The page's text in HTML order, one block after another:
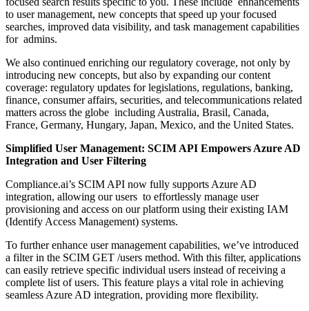
to user management, new concepts that speed up your focused
searches, improved data visibility, and task management capabilities
for admins.
We also continued enriching our regulatory coverage, not only by
introducing new concepts, but also by expanding our content
coverage: regulatory updates for legislations, regulations, banking,
finance, consumer affairs, securities, and telecommunications related
matters across the globe including Australia, Brasil, Canada,
France, Germany, Hungary, Japan, Mexico, and the United States.
Simplified User Management: SCIM API Empowers Azure AD
Integration and User Filtering
Compliance.ai’s SCIM API now fully supports Azure AD
integration, allowing our users to effortlessly manage user
provisioning and access on our platform using their existing IAM
(Identify Access Management) systems.
To further enhance user management capabilities, we’ve introduced
a filter in the SCIM GET /users method. With this filter, applications
can easily retrieve specific individual users instead of receiving a
complete list of users. This feature plays a vital role in achieving
seamless Azure AD integration, providing more flexibility.